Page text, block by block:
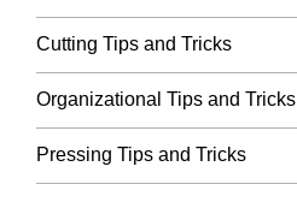
Cutting Tips and Tricks
Organizational Tips and Tricks
Pressing Tips and Tricks